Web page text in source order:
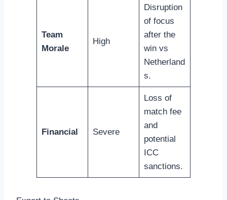
Team
Morale
High
Disruption
of focus
after the
win vs
Netherland
s.
Financial Severe
Loss of
match fee
and
potential
ICC
sanctions.